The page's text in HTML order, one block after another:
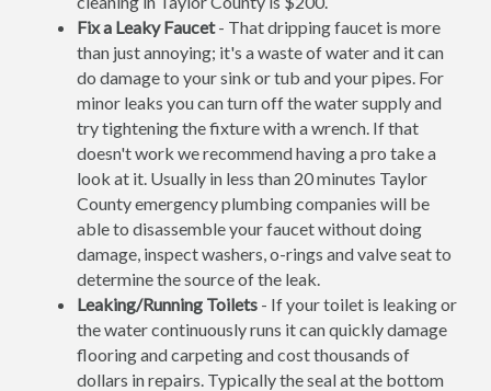
Fix a Leaky Faucet- That dripping faucet is more
than just annoying; it's a waste of water and it can
do damage to your sink or tub and your pipes. For
minor leaks you can turn off the water supply and
try tightening the fixture with a wrench. If that
doesn't work we recommend having a pro take a
look at it. Usually in less than 20 minutes Taylor
County emergency plumbing companies will be
able to disassemble your faucet without doing
damage, inspect washers, o-rings and valve seat to
determine the source of the leak.
Leaking/Running Toilets - If your toilet is leaking or
the water continuously runs it can quickly damage
flooring and carpeting and cost thousands of
dollars in repairs. Typically the seal at the bottom